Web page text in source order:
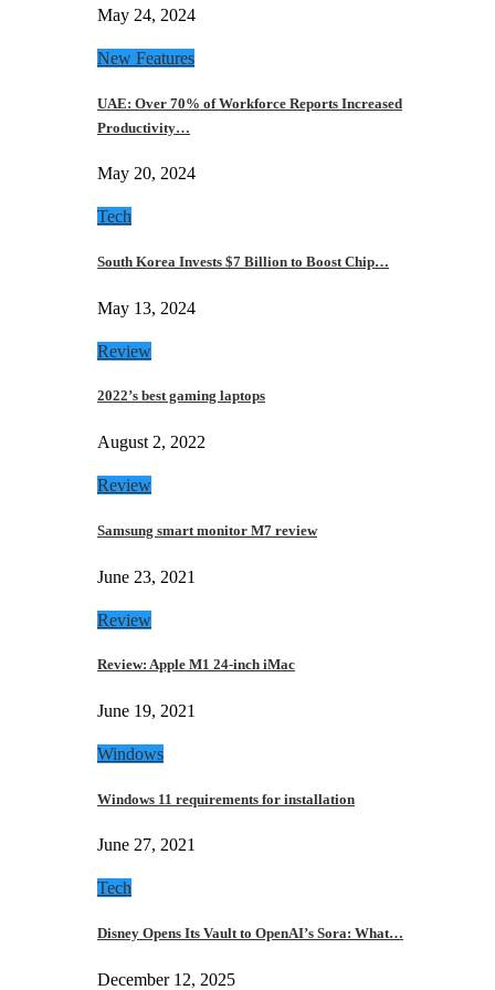
May 24, 2024
New Features
UAE: Over 70% of Workforce Reports Increased
Productivity…
May 20, 2024
Tech
South Korea Invests $7 Billion to Boost Chip…
May 13, 2024
Review
2022’s best gaming laptops
August 2, 2022
Review
Samsung smart monitor M7 review
June 23, 2021
Review
Review: Apple M1 24-inch iMac
June 19, 2021
Windows
Windows 11 requirements for installation
June 27, 2021
Tech
Disney Opens Its Vault to OpenAI’s Sora: What…
December 12, 2025